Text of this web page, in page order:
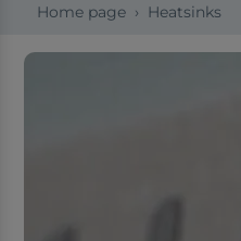
Home page Heatsinks